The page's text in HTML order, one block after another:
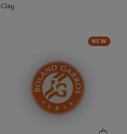
Clay
NEW